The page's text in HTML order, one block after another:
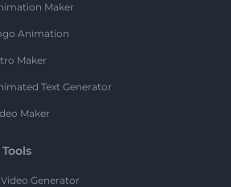
Maker
Animation
Maker
Text Generator
Maker
Generator